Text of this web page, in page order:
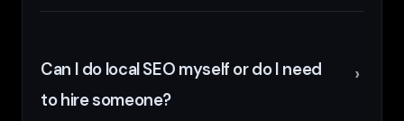
Can I do local SEO myself or do I need
to hire someone?